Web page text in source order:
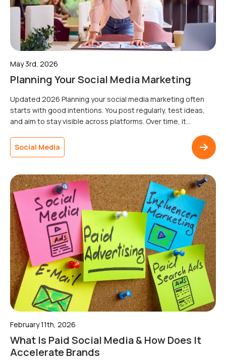
May 3rd, 2026
Planning Your Social Media Marketing
Updated 2026 Planning your social media marketing often
starts with good intentions. You post regularly, test ideas,
and aim to stay visible across platforms. Over time, it
activity to measurable outcomes.Without clear direction,
content can drift away from wider campaigns, making it
Social Media
February 11th, 2026
What Is Paid Social Media & How Does It
Accelerate Brands